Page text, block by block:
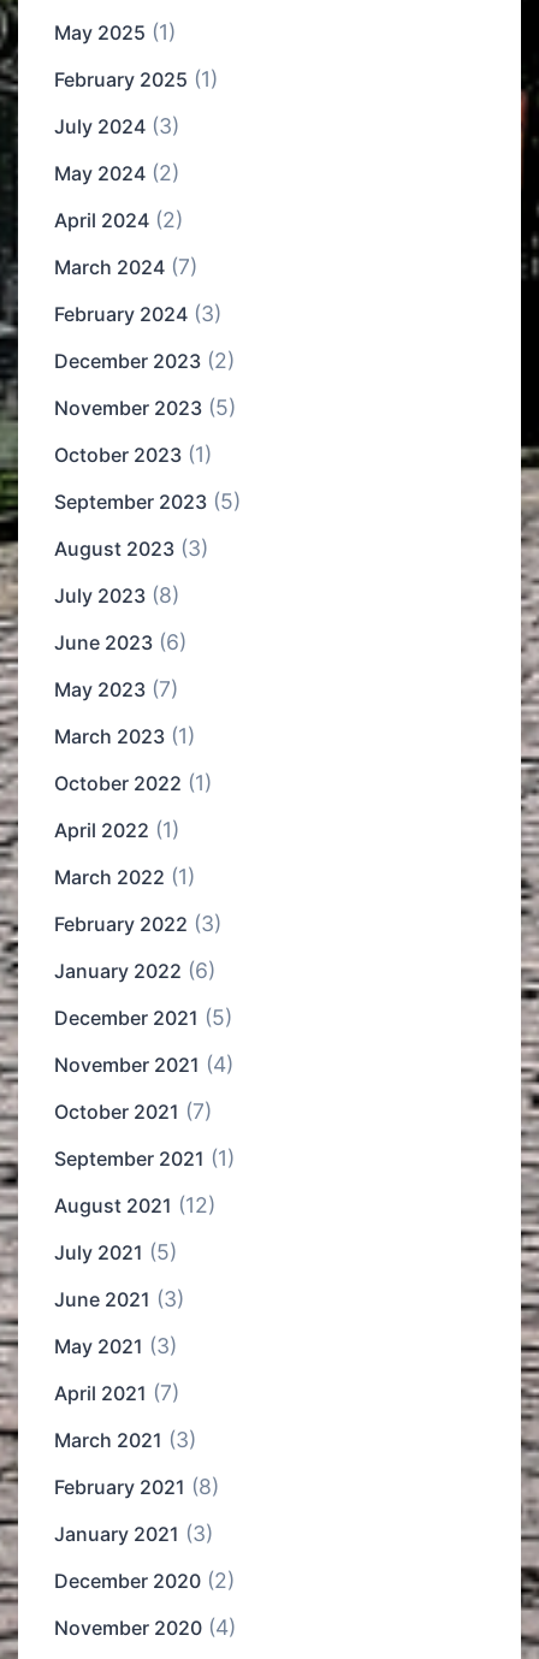
May 2025 (1)
February 2025 (1)
July 2024 (3)
May 2024 (2)
April 2024 (2)
March 2024 (7)
February 2024 (3)
December 2023 (2)
November 2023 (5)
October 2023 (1)
September 2023 (5)
August 2023 (3)
July 2023 (8)
June 2023 (6)
May 2023 (7)
March 2023 (1)
October 2022 (1)
April 2022 (1)
March 2022 (1)
February 2022 (3)
January 2022 (6)
December 2021 (5)
November 2021 (4)
October 2021 (7)
September 2021 (1)
August 2021 (12)
July 2021 (5)
June 2021 (3)
May 2021 (3)
April 2021 (7)
March 2021 (3)
February 2021 (8)
January 2021 (3)
December 2020 (2)
November 2020 (4)